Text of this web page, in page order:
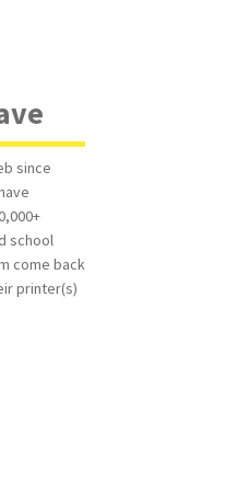
since
school
come back
printer(s)